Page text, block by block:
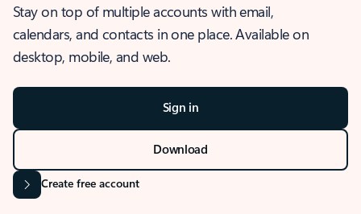
Stay on top of multiple accounts with email,
calendars, and contacts in one place. Available on
desktop, mobile, and web.
Sign in
Download
Create free account